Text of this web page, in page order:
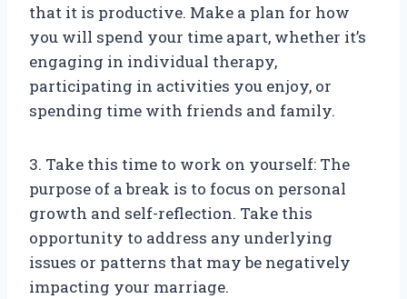
that it is productive. Make a plan for how
you will spend your time apart, whether it’s
engaging in individual therapy,
participating in activities you enjoy, or
spending time with friends and family.
3. Take this time to work on yourself: The
purpose of a break is to focus on personal
growth and self-reflection. Take this
opportunity to address any underlying
issues or patterns that may be negatively
impacting your marriage.